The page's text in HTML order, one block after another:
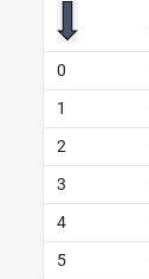
0
1
2
3
4
5